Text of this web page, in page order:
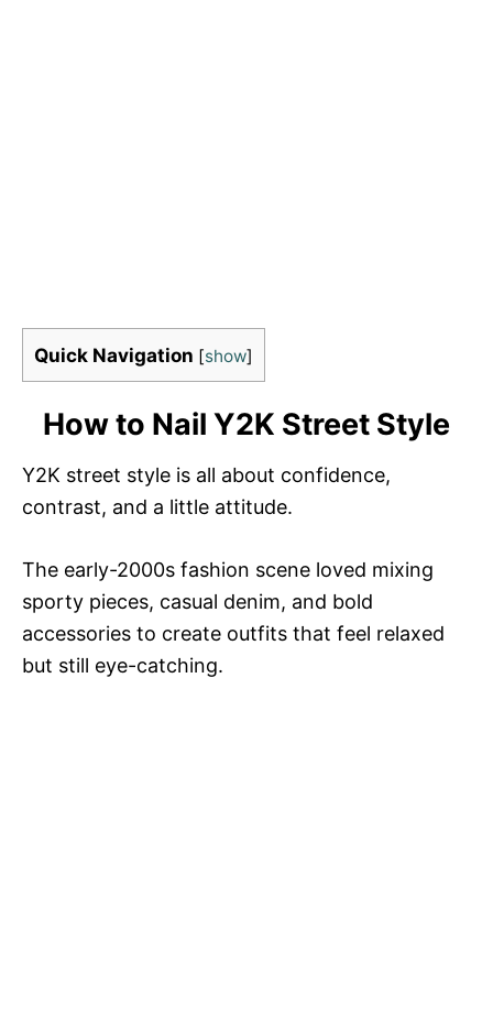
Quick Navigation [show]
How to Nail Y2K Street Style
Y2K street style is all about confidence,
contrast, and a little attitude.
The early-2000s fashion scene loved mixing
sporty pieces, casual denim, and bold
accessories to create outfits that feel relaxed
but still eye-catching.